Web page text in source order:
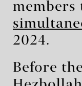
members
2024.
Before